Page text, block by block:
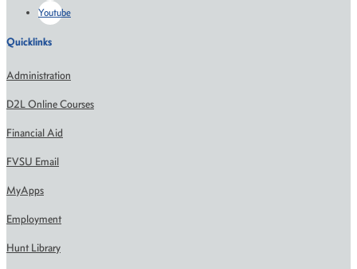
Youtube
Quicklinks
Administration
D2L Online Courses
Financial Aid
FVSU Email
MyApps
Employment
Hunt Library